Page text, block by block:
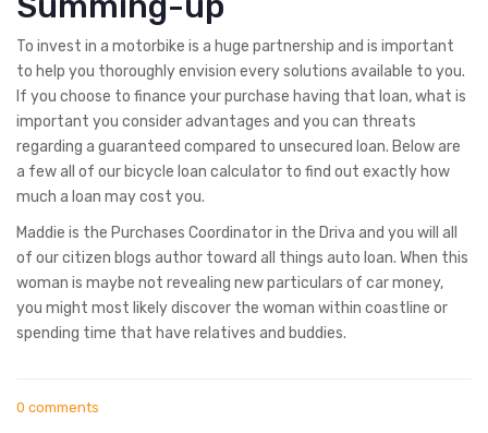
To invest in a motorbike is a huge partnership and is important
to help you thoroughly envision every solutions available to you.
If you choose to finance your purchase having that loan, what is
important you consider advantages and you can threats
regarding a guaranteed compared to unsecured loan. Below are
a few all of our bicycle loan calculator to find out exactly how
much a loan may cost you.
Maddie is the Purchases Coordinator in the Driva and you will all
of our citizen blogs author toward all things auto loan. When this
woman is maybe not revealing new particulars of car money,
you might most likely discover the woman within coastline or
spending time that have relatives and buddies.
0 comments